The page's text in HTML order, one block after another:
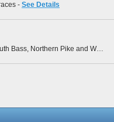
- See Details
Musky, Panfish, Largemouth Bass, Smallmouth Bass, Northern Pike and Walleye